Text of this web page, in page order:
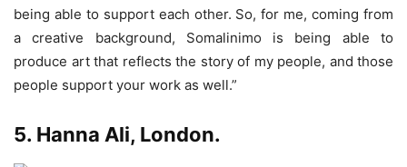
being able to support each other. So, for me, coming from
a creative background, Somalinimo is being able to
produce art that reflects the story of my people, and those
people support your work as well.”
5. Hanna Ali, London.